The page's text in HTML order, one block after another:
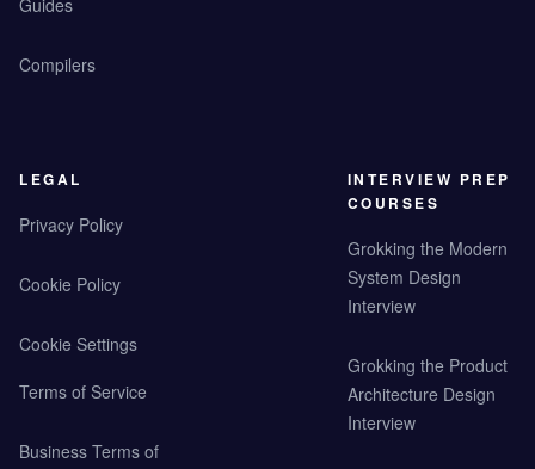
Compilers
LEGAL
Privacy Policy
Cookie Policy
Cookie Settings
Terms of Service
Business Terms of
INTERVIEW PREP
COURSES
Grokking the Modern
System Design
Interview
Grokking the Product
Architecture Design
Interview